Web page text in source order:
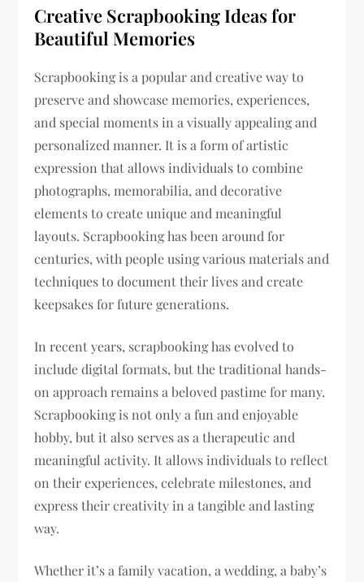
Creative Scrapbooking Ideas for
Beautiful Memories
Scrapbooking is a popular and creative way to
preserve and showcase memories, experiences,
and special moments in a visually appealing and
personalized manner. It is a form of artistic
expression that allows individuals to combine
photographs, memorabilia, and decorative
elements to create unique and meaningful
layouts. Scrapbooking has been around for
centuries, with people using various materials and
techniques to document their lives and create
keepsakes for future generations.
In recent years, scrapbooking has evolved to
include digital formats, but the traditional hands-
on approach remains a beloved pastime for many.
Scrapbooking is not only a fun and enjoyable
hobby, but it also serves as a therapeutic and
meaningful activity. It allows individuals to reflect
on their experiences, celebrate milestones, and
express their creativity in a tangible and lasting
way.
Whether it’s a family vacation, a wedding, a baby’s